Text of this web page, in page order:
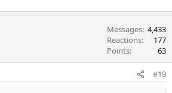
Messages 4,433
Reactions
177
Points
63
#19